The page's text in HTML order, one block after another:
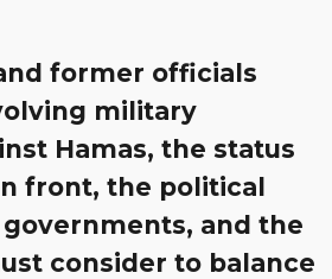
former officials
military
Hamas, the status
front, the political
and the
consider to balance